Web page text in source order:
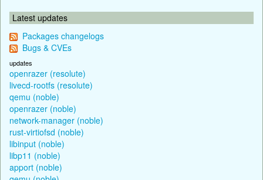
Latest updates
Packages changelogs
Bugs & CVEs
updates
openrazer (resolute)
livecd-rootfs (resolute)
qemu (noble)
openrazer (noble)
network-manager (noble)
rust-virtiofsd (noble)
libinput (noble)
libp11 (noble)
apport (noble)